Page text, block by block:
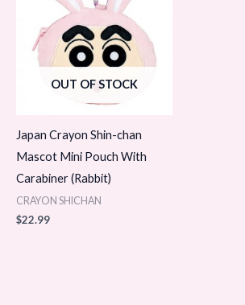
OUT OF STOCK
Japan Crayon Shin-chan
Mascot Mini Pouch With
Carabiner (Rabbit)
CRAYON SHICHAN
$22.99